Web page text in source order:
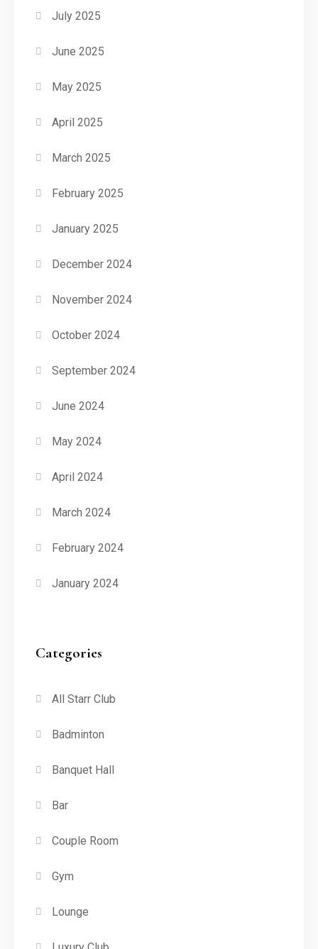
July 2025
June 2025
May 2025
April 2025
March 2025
February 2025
January 2025
December 2024
November 2024
October 2024
September 2024
June 2024
May 2024
April 2024
March 2024
February 2024
January 2024
Categories
All Starr Club
Badminton
Banquet Hall
Bar
Couple Room
Gym
Lounge